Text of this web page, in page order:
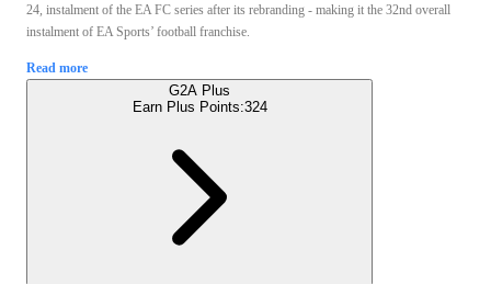
24, instalment of the EA FC series after its rebranding - making it the 32nd overall
instalment of EA Sports’ football franchise.
Read more
G2A Plus
Earn Plus Points:324